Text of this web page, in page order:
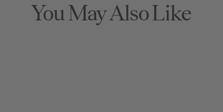
You May Also Like